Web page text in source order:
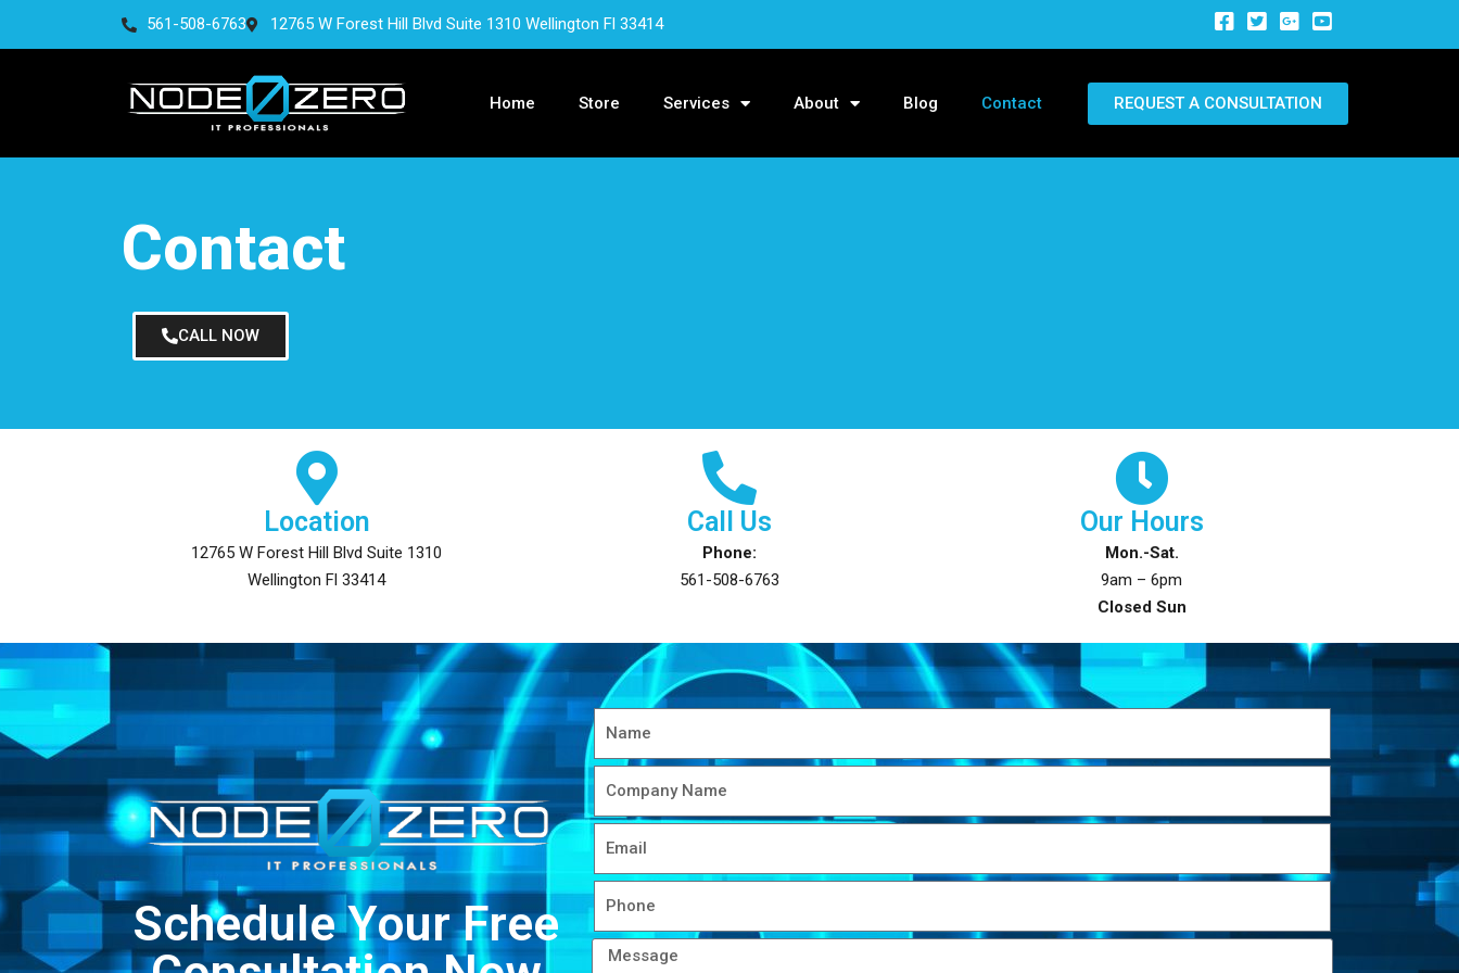
561-508-6763 12765 W Forest Hill Blvd Suite 1310 Wellington Fl 33414
Home Store Services About Blog Contact REQUEST A CONSULTATION
Contact
CALL NOW
Location
12765 W Forest Hill Blvd Suite 1310
Wellington Fl 33414
Call Us
Phone:
561-508-6763
Our Hours
Mon.-Sat.
9am – 6pm
Closed Sun
Schedule Your Free